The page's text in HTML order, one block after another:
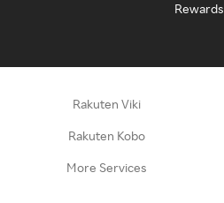
Rewards
Rakuten Viki
Rakuten Kobo
More Services